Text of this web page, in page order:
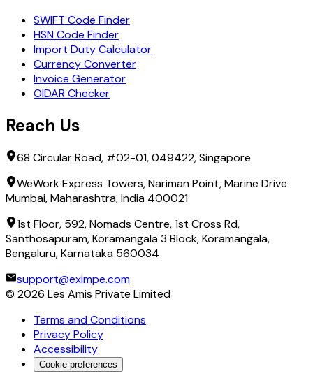
SWIFT Code Finder
HSN Code Finder
Import Duty Calculator
Currency Converter
Invoice Generator
OIDAR Checker
Reach Us
68 Circular Road, #02-01, 049422, Singapore
WeWork Express Towers, Nariman Point, Marine Drive
Mumbai, Maharashtra, India 400021
1st Floor, 592, Nomads Centre, 1st Cross Rd,
Santhosapuram, Koramangala 3 Block, Koramangala,
Bengaluru, Karnataka 560034
support@eximpe.com
© 2026 Les Amis Private Limited
Terms and Conditions
Privacy Policy
Accessibility
Cookie preferences